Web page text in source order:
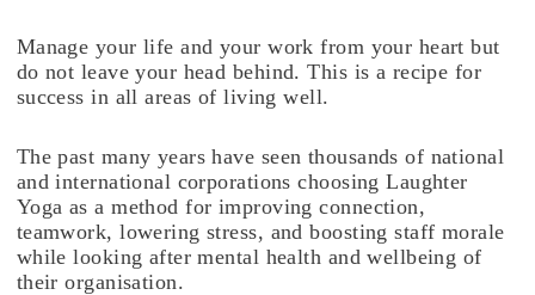
Manage your life and your work from your heart but
do not leave your head behind. This is a recipe for
success in all areas of living well.
The past many years have seen thousands of national
and international corporations choosing Laughter
Yoga as a method for improving connection,
teamwork, lowering stress, and boosting staff morale
while looking after mental health and wellbeing of
their organisation.